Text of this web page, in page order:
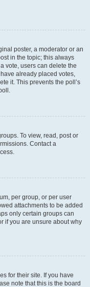
poster, a moderator or an
in the topic; this always
vote, users can delete the
already placed votes,
it. This prevents the poll’s
To view, read, post or
Contact a
per group, or per user
attachments to be added
only certain groups can
if you are unsure about why
for their site. If you have
note that this is the board